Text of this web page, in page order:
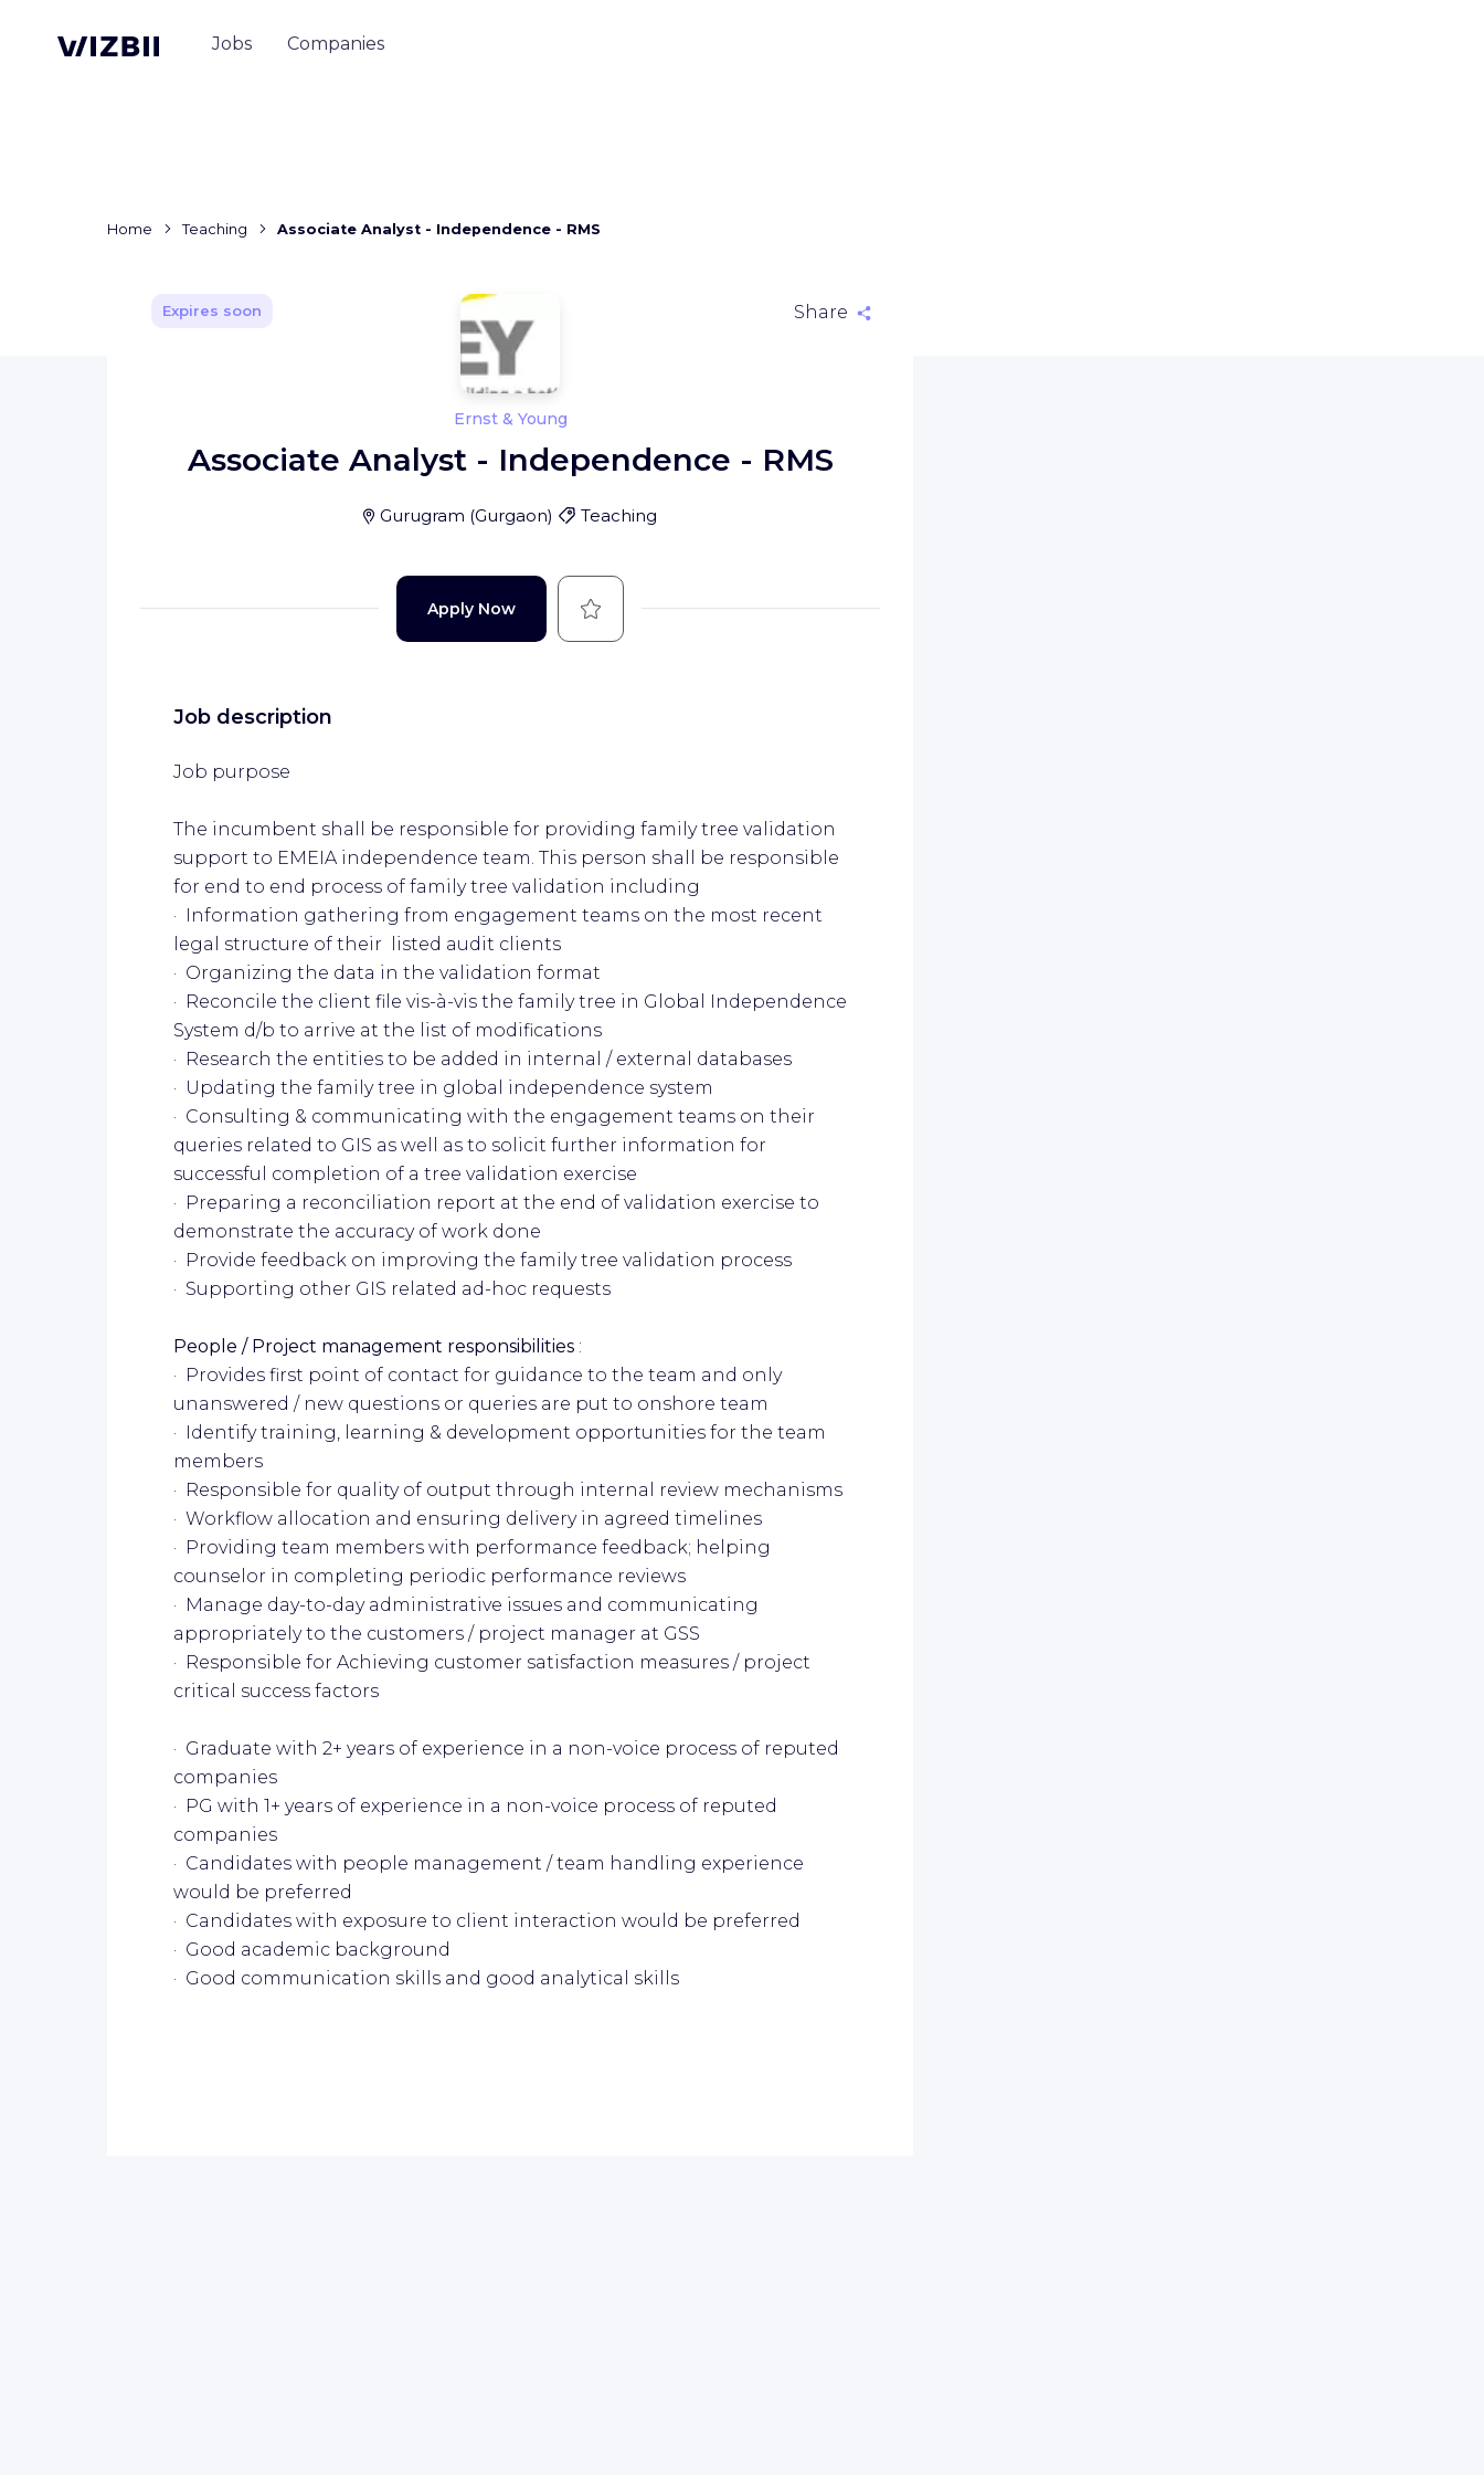
Jobs Companies
Home Teaching Associate Analyst - Independence - RMS
Expires soon Share
Ernst & Young
Associate Analyst - Independence - RMS
Gurugram (Gurgaon) Teaching
Apply Now Save
Job description
Job purpose
The incumbent shall be responsible for providing family tree validation
support to EMEIA independence team. This person shall be responsible
for end to end process of family tree validation including
· Information gathering from engagement teams on the most recent
legal structure of their listed audit clients
· Organizing the data in the validation format
· Reconcile the client file vis-à-vis the family tree in Global Independence
System d/b to arrive at the list of modifications
· Research the entities to be added in internal / external databases
· Updating the family tree in global independence system
· Consulting & communicating with the engagement teams on their
queries related to GIS as well as to solicit further information for
successful completion of a tree validation exercise
· Preparing a reconciliation report at the end of validation exercise to
demonstrate the accuracy of work done
· Provide feedback on improving the family tree validation process
· Supporting other GIS related ad-hoc requests
People / Project management responsibilities :
· Provides first point of contact for guidance to the team and only
unanswered / new questions or queries are put to onshore team
· Identify training, learning & development opportunities for the team
members
· Responsible for quality of output through internal review mechanisms
· Workflow allocation and ensuring delivery in agreed timelines
· Providing team members with performance feedback; helping
counselor in completing periodic performance reviews
· Manage day-to-day administrative issues and communicating
appropriately to the customers / project manager at GSS
· Responsible for Achieving customer satisfaction measures / project
critical success factors
· Graduate with 2+ years of experience in a non-voice process of reputed
companies
· PG with 1+ years of experience in a non-voice process of reputed
companies
· Candidates with people management / team handling experience
would be preferred
· Candidates with exposure to client interaction would be preferred
· Good academic background
· Good communication skills and good analytical skills